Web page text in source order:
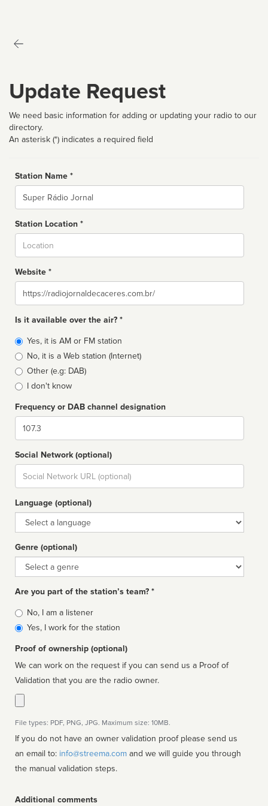
Update Request
We need basic information for adding or updating your radio to our
directory.
An asterisk (*) indicates a required field
Station Name *
Name
Station Location *
Website *
Website
Is it available over the air? *
Broadcast
type
Yes, it is AM or FM station
No, it is a Web station (Internet)
Other (e.g: DAB)
I don't know
Frequency or DAB channel designation
Dial
Social Network (optional)
Social
url
Language (optional)
Language
Genre (optional)
Genre
Are you part of the station’s team? *
Is
affiliated
No, I am a listener
Yes, I work for the station
Proof of ownership (optional)
We can work on the request if you can send us a Proof of
Validation that you are the radio owner.
File types: PDF, PNG, JPG. Maximum size: 10MB.
If you do not have an owner validation proof please send us
an email to: info@streema.com
the manual validation steps.
Additional comments